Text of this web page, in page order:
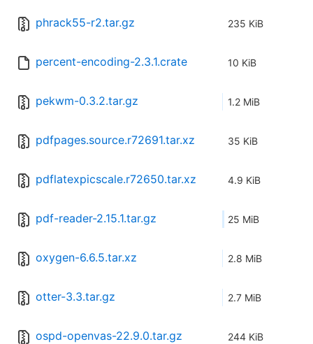
phrack55-r2.tar.gz 235 KiB
percent-encoding-2.3.1.crate 10 KiB
pekwm-0.3.2.tar.gz 1.2 MiB
pdfpages.source.r72691.tar.xz 35 KiB
pdflatexpicscale.r72650.tar.xz 4.9 KiB
pdf-reader-2.15.1.tar.gz 25 MiB
oxygen-6.6.5.tar.xz 2.8 MiB
otter-3.3.tar.gz 2.7 MiB
ospd-openvas-22.9.0.tar.gz 244 KiB